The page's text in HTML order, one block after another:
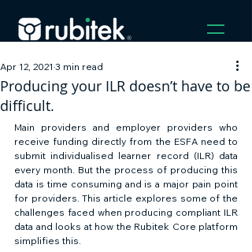
Producing your ILR doesn’t have to be
difficult.
Apr 12, 2021 3 min read
Main providers and employer providers who
receive funding directly from the ESFA need to
submit individualised learner record (ILR) data
every month. But the process of producing this
data is time consuming and is a major pain point
for providers. This article explores some of the
challenges faced when producing compliant ILR
data and looks at how the Rubitek Core platform
simplifies this.